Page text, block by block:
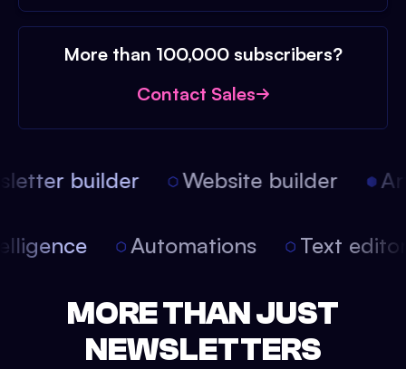
More than 100,000 subscribers?
Contact Sales
builder Website builder
Automations Text
MORE THAN JUST
NEWSLETTERS